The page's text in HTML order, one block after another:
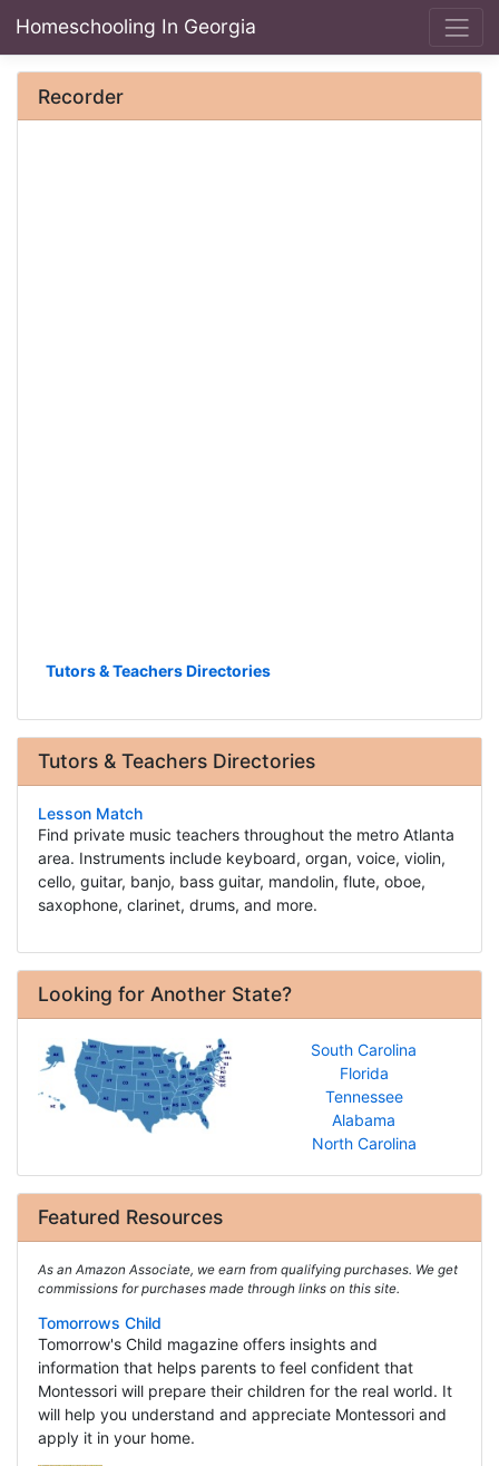
Homeschooling In Georgia
Recorder
Tutors & Teachers Directories
Tutors & Teachers Directories
Lesson Match
Find private music teachers throughout the metro Atlanta
area. Instruments include keyboard, organ, voice, violin,
cello, guitar, banjo, bass guitar, mandolin, flute, oboe,
saxophone, clarinet, drums, and more.
Looking for Another State?
South Carolina
Florida
Tennessee
Alabama
North Carolina
Featured Resources
As an Amazon Associate, we earn from qualifying purchases. We get
commissions for purchases made through links on this site.
Tomorrows Child
Tomorrow's Child magazine offers insights and
information that helps parents to feel confident that
Montessori will prepare their children for the real world. It
will help you understand and appreciate Montessori and
apply it in your home.